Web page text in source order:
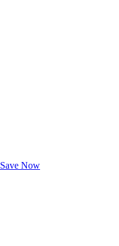
Save Now